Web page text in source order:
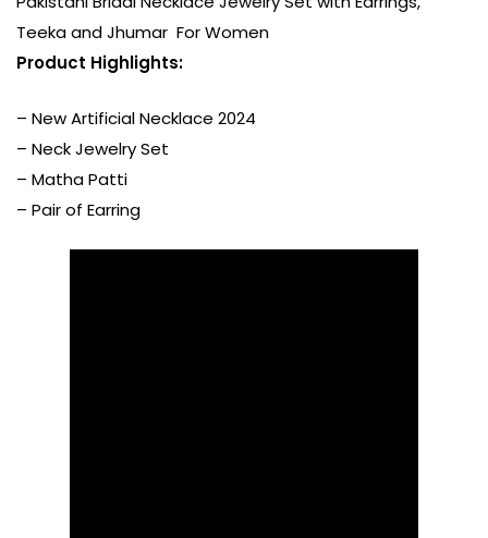
Teeka and Jhumar For Women
Product Highlights:
– New Artificial Necklace 2024
– Neck Jewelry Set
– Matha Patti
– Pair of Earring